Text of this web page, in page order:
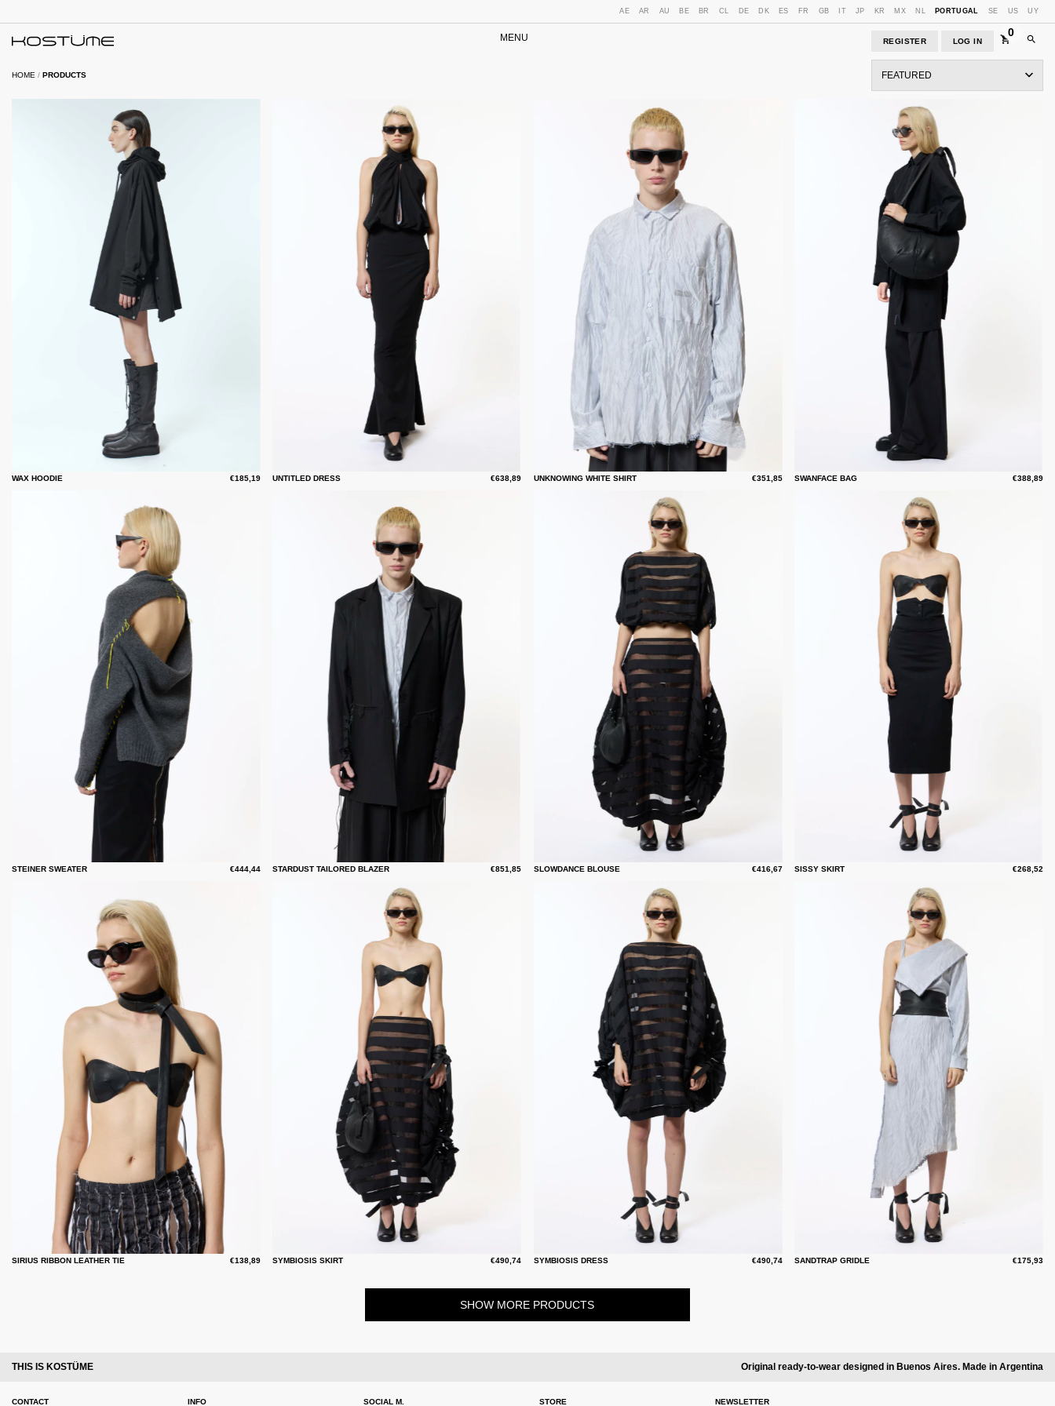
AE AR AU BE BR CL DE DK ES FR GB IT JP KR MX NL PORTUGAL SE US UY
MENU REGISTER LOG IN
0
HOME / PRODUCTS
WAX HOODIE €185,19 UNTITLED DRESS €638,89 UNKNOWING WHITE SHIRT €351,85 SWANFACE BAG €388,89
STEINER SWEATER €444,44 STARDUST TAILORED BLAZER €851,85 SLOWDANCE BLOUSE €416,67 SISSY SKIRT €268,52
SIRIUS RIBBON LEATHER TIE €138,89 SYMBIOSIS SKIRT €490,74 SYMBIOSIS DRESS €490,74 SANDTRAP GRIDLE €175,93
SHOW MORE PRODUCTS
THIS IS KOSTÜME Original ready-to-wear designed in Buenos Aires. Made in Argentina
CONTACT INFO SOCIAL M. STORE NEWSLETTER